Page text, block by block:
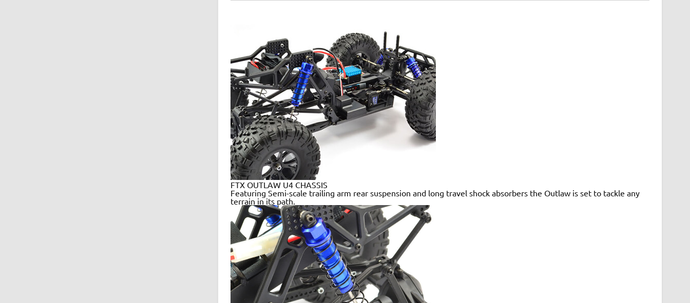
FTX OUTLAW U4 CHASSIS
Featuring Semi-scale trailing arm rear suspension and long travel shock absorbers the Outlaw is set to tackle any
terrain in its path.